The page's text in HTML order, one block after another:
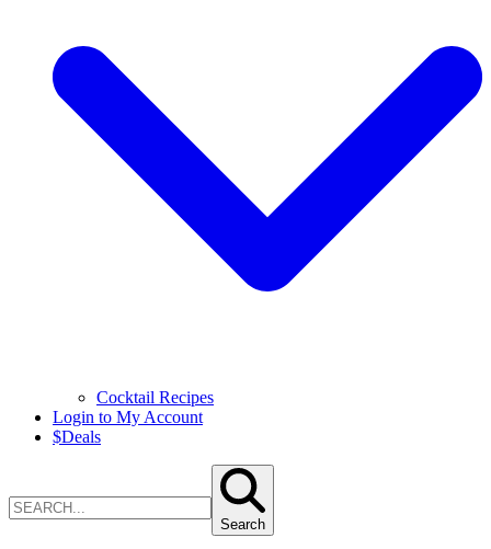
Cocktail Recipes
Login to My Account
$Deals
Search